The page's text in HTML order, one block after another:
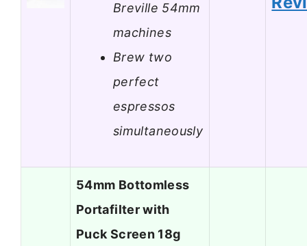
Breville 54mm
machines
Brew two
perfect
espressos
simultaneously
54mm Bottomless
Portafilter with
Puck Screen 18g